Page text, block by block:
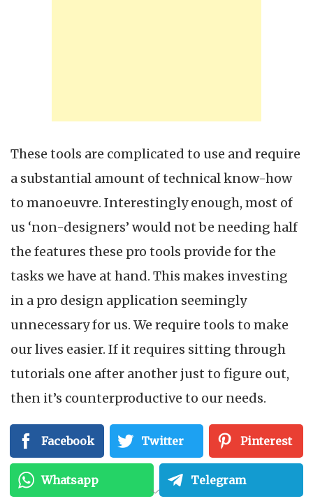
These tools are complicated to use and require
a substantial amount of technical know-how
to manoeuvre. Interestingly enough, most of
us ‘non-designers’ would not be needing half
the features these pro tools provide for the
tasks we have at hand. This makes investing
in a pro design application seemingly
unnecessary for us. We require tools to make
our lives easier. If it requires sitting through
tutorials one after another just to figure out,
then it’s counterproductive to our needs.
By now, you may be wondering what your
possibilities of creating design content that
looks good enough to ‘wow’ your audience on
Facebook Twitter Pinterest
Whatsapp Telegram